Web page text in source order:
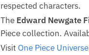
respected characters.
The Edward Newgate
Piece collection.
Visit One Piece